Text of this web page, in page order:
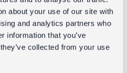
about your use of our site with
and analytics partners who
information that you’ve
collected from your use